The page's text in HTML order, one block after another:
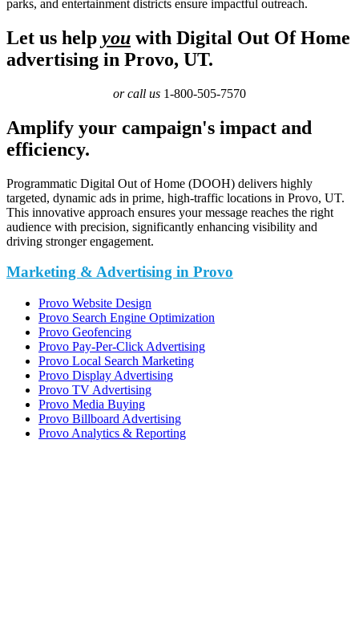
parks, and entertainment districts ensure impactful outreach.
Let us help you with Digital Out Of Home
advertising in Provo, UT.
or call us 1-800-505-7570
Amplify your campaign's impact and
efficiency.
Programmatic Digital Out of Home (DOOH) delivers highly
targeted, dynamic ads in prime, high-traffic locations in Provo, UT.
This innovative approach ensures your message reaches the right
audience with precision, significantly enhancing visibility and
driving stronger engagement.
Marketing & Advertising in Provo
Provo Website Design
Provo Search Engine Optimization
Provo Geofencing
Provo Pay-Per-Click Advertising
Provo Local Search Marketing
Provo Display Advertising
Provo TV Advertising
Provo Media Buying
Provo Billboard Advertising
Provo Analytics & Reporting